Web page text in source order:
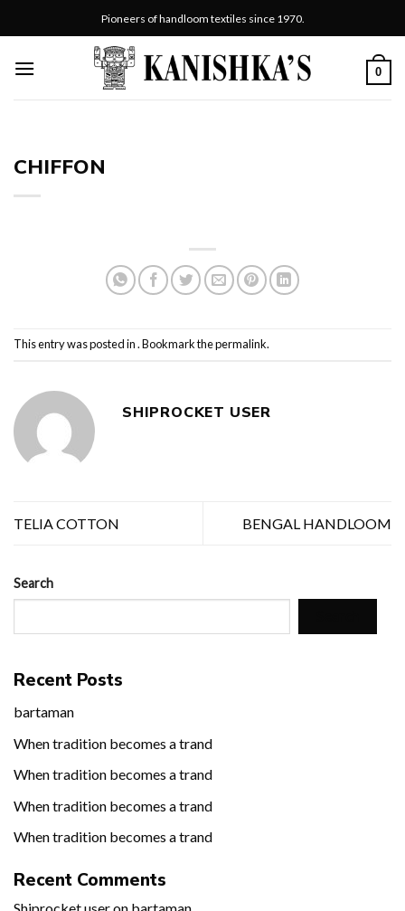
to
Pioneers of handloom textiles since 1970.
0
CHIFFON
This entry was posted in . Bookmark thepermalink.
SHIPROCKET USER
TELIA COTTON BENGAL HANDLOOM
Search
Recent Posts
bartaman
When tradition becomes a trand
When tradition becomes a trand
When tradition becomes a trand
When tradition becomes a trand
Recent Comments